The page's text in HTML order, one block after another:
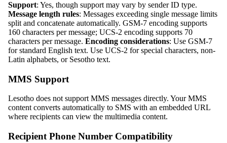
Support: Yes, though support may vary by sender ID type.
Message length rules: Messages exceeding single message limits
split and concatenate automatically. GSM-7 encoding supports
160 characters per message; UCS-2 encoding supports 70
characters per message. Encoding considerations: Use GSM-7
for standard English text. Use UCS-2 for special characters, non-
Latin alphabets, or Sesotho text.
MMS Support
Lesotho does not support MMS messages directly. Your MMS
content converts automatically to SMS with an embedded URL
where recipients can view the multimedia content.
Recipient Phone Number Compatibility